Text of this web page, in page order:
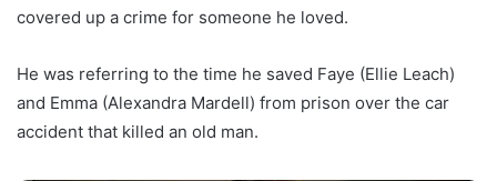
covered up a crime for someone he loved.
He was referring to the time he saved Faye (Ellie Leach)
and Emma (Alexandra Mardell) from prison over the car
accident that killed an old man.